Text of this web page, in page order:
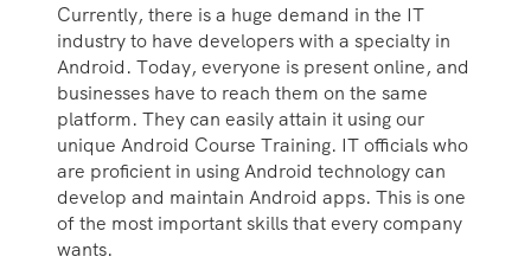
Currently, there is a huge demand in the IT
industry to have developers with a specialty in
Android. Today, everyone is present online, and
businesses have to reach them on the same
platform. They can easily attain it using our
unique Android Course Training. IT officials who
are proficient in using Android technology can
develop and maintain Android apps. This is one
of the most important skills that every company
wants.